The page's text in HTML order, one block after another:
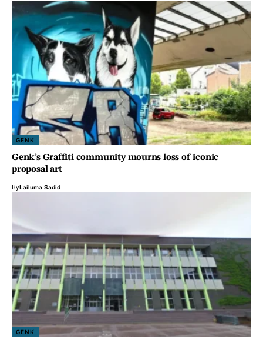
GENK
Genk’s Graffiti community mourns loss of iconic
proposal art
ByLailuma Sadid
GENK